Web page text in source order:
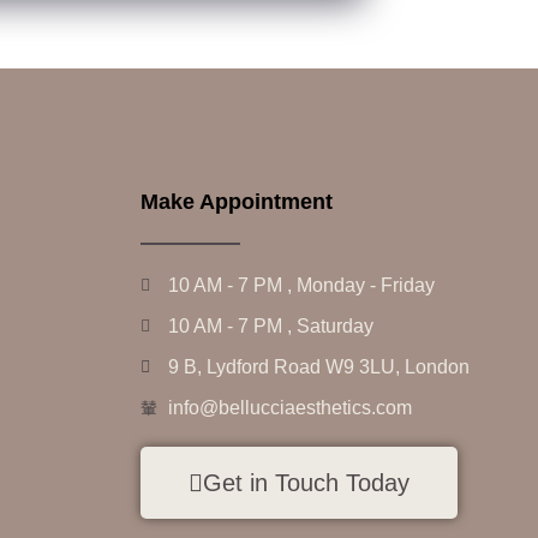
Make Appointment
10 AM - 7 PM , Monday - Friday
10 AM - 7 PM , Saturday
9 B, Lydford Road W9 3LU, London
info@bellucciaesthetics.com
Get in Touch Today